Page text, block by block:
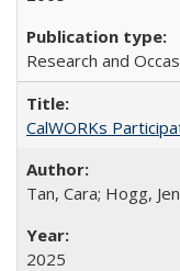
Research and
CalWORKs
Tan, Cara; Hogg,
2025